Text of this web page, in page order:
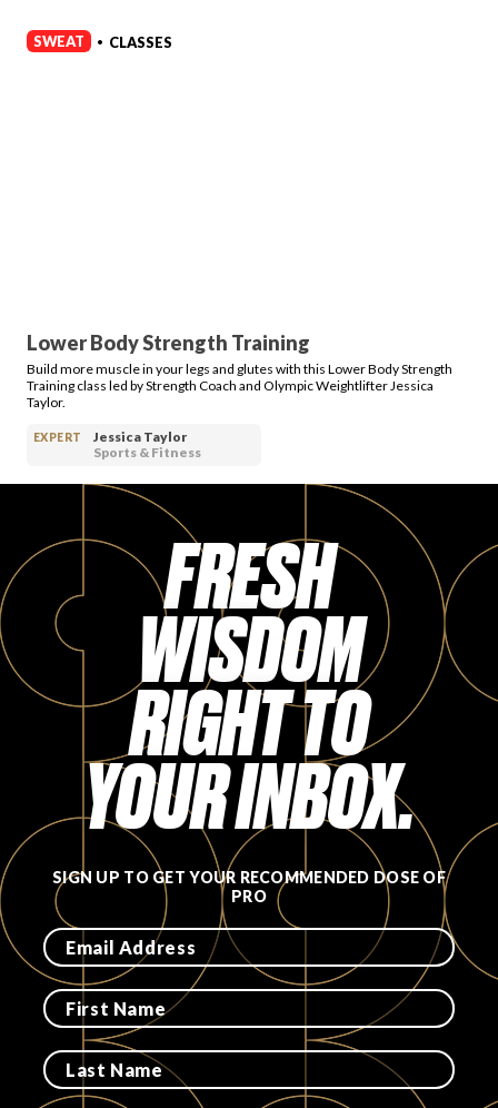
SWEAT • CLASSES
Lower Body Strength Training
Build more muscle in your legs and glutes with this Lower Body Strength
Training class led by Strength Coach and Olympic Weightlifter Jessica
Taylor.
EXPERT
Jessica Taylor
Sports & Fitness
FRESH
WISDOM
RIGHT TO
YOUR INBOX.
SIGN UP TO GET YOUR RECOMMENDED DOSE OF
PRO